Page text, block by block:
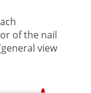
of the nail
view